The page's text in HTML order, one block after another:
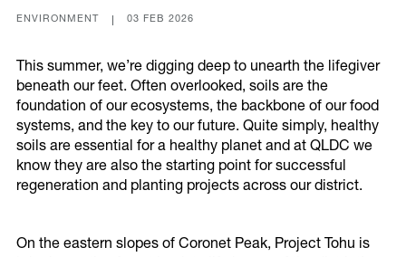
Economy
Our Partners
Impacts On Our District
ENVIRONMENT 03 FEB 2026
This summer, we’re digging deep to unearth the lifegiver
beneath our feet. Often overlooked, soils are the
foundation of our ecosystems, the backbone of our food
systems, and the key to our future. Quite simply, healthy
soils are essential for a healthy planet and at QLDC we
know they are also the starting point for successful
regeneration and planting projects across our district.
On the eastern slopes of Coronet Peak, Project Tohu is